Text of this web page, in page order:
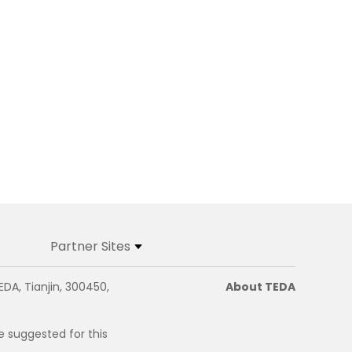
Partner Sites
Tianjin, 300450, About TEDA
suggested for this